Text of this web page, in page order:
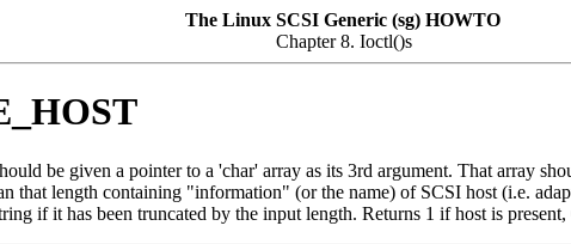
The Linux SCSI Generic (sg) HOWTO
Chapter 8. Ioctl()s
be given a pointer to a 'char' array as its 3rd argument. That array
that length containing "information" (or the name) of SCSI host (i.e.
if it has been truncated by the input length. Returns 1 if host is